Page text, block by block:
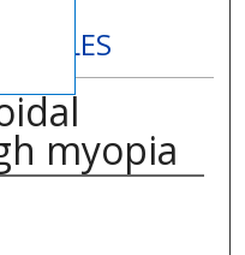
myopia